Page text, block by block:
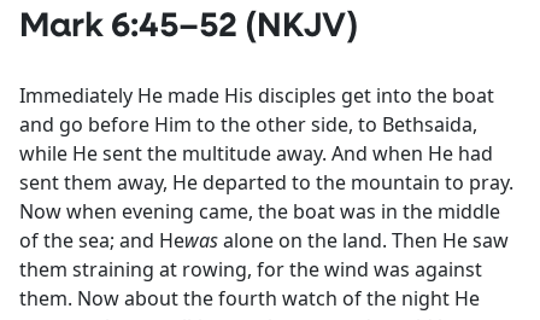
Mark 6:45–52 (NKJV)
Immediately He made His disciples get into the boat
and go before Him to the other side, to Bethsaida,
while He sent the multitude away. And when He had
sent them away, He departed to the mountain to pray.
Now when evening came, the boat was in the middle
of the sea; and Hewasalone on the land. Then He saw
them straining at rowing, for the wind was against
them. Now about the fourth watch of the night He